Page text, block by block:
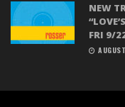
NEW
FRI 9/